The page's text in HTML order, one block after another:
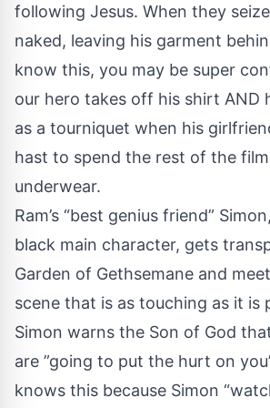
following Jesus. When they
naked, leaving his garment
know this, you may be super
our hero takes off his shirt AND
as a tourniquet when his
hast to spend the rest of the
underwear.
Ram’s “best genius friend”
black main character, gets
Garden of Gethsemane and
scene that is as touching as it is
Simon warns the Son of God
are ”going to put the hurt on
knows this because Simon